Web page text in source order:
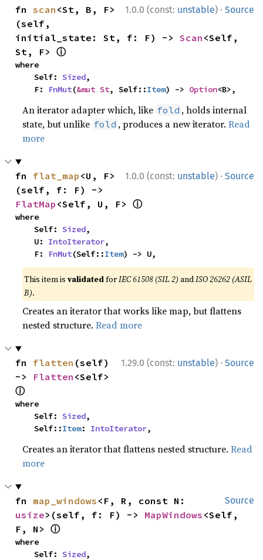
1.0.0 (const: unstable) · Source
fn scan <St, B, F>
(self,
initial_state: St, f: F) -> Scan <Self,
St, F> ⓘ
where
    Self:
Sized,
    F:
FnMut(&mut St, Self::Item) -> Option<B>,
An iterator adapter which, like fold , holds internal
state, but unlike fold , produces a new iterator.Read
more
1.0.0 (const: unstable) · Source
fn flat_map <U, F>
FlatMap <Self, U, F> ⓘ
where
    Self:
Sized,
    U:
IntoIterator,
    F:
FnMut(Self::Item) -> U,
This item isvalidatedforIEC 61508 (SIL 2) andISO 26262 (ASIL
B).
Creates an iterator that works like map, but flattens
nested structure.Read more
1.29.0 (const: unstable) · Source
fn flatten (self)
-> Flatten
ⓘ
where
    Self:
Sized,
    Self::
Item: IntoIterator,
Creates an iterator that flattens nested structure.Read
more
Source
fn map_windows
usize>(self, f: F) -> MapWindows <Self,
F, N> ⓘ
where
    Self:
Sized,